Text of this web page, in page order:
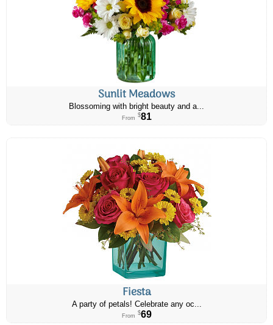
Sunlit Meadows
Blossoming with bright beauty and a...
From $81
Fiesta
A party of petals! Celebrate any oc...
From $69